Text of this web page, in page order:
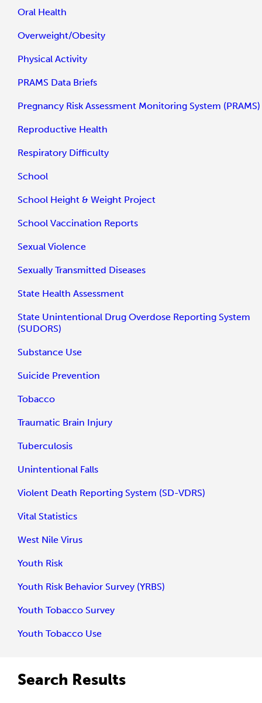
Oral Health
Overweight/Obesity
Physical Activity
PRAMS Data Briefs
Pregnancy Risk Assessment Monitoring System (PRAMS)
Reproductive Health
Respiratory Difficulty
School
School Height & Weight Project
School Vaccination Reports
Sexual Violence
Sexually Transmitted Diseases
State Health Assessment
State Unintentional Drug Overdose Reporting System
(SUDORS)
Substance Use
Suicide Prevention
Tobacco
Traumatic Brain Injury
Tuberculosis
Unintentional Falls
Violent Death Reporting System (SD-VDRS)
Vital Statistics
West Nile Virus
Youth Risk
Youth Risk Behavior Survey (YRBS)
Youth Tobacco Survey
Youth Tobacco Use
Search Results